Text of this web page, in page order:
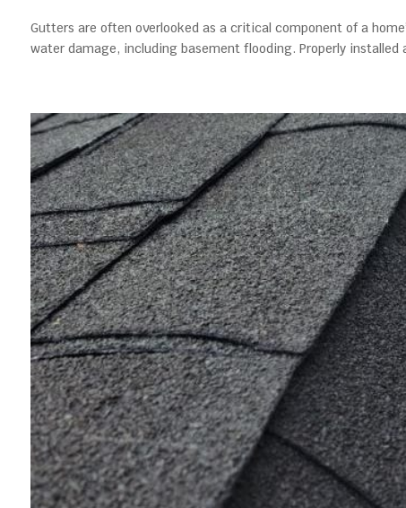
Gutters are often overlooked as a critical component of a
water damage, including basement flooding. Properly